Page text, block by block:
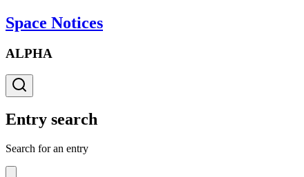
Space Notices
ALPHA
Entry search
Search for an entry